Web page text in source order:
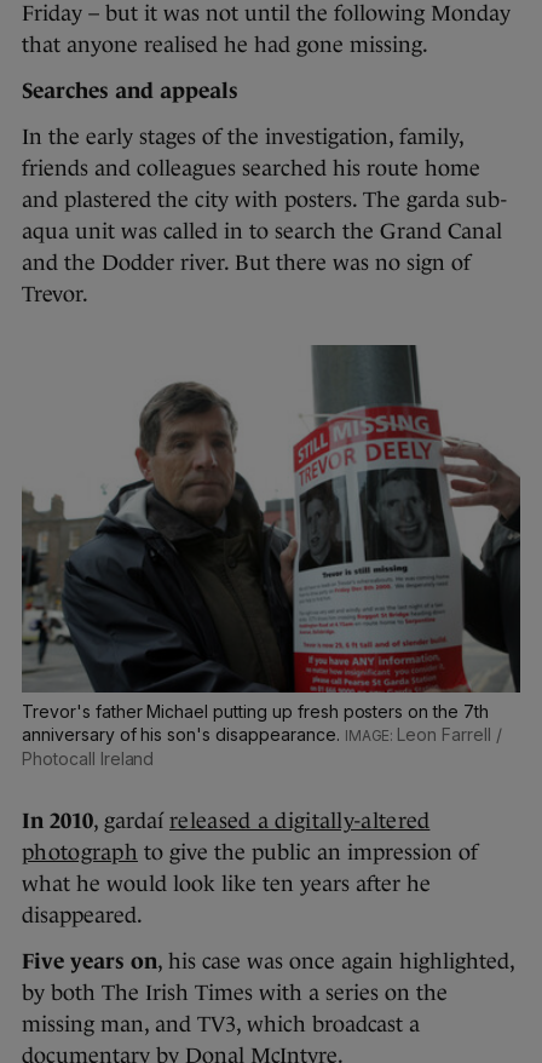
Friday – but it was not until the following Monday
that anyone realised he had gone missing.
Searches and appeals
In the early stages of the investigation, family,
friends and colleagues searched his route home
and plastered the city with posters. The garda sub-
aqua unit was called in to search the Grand Canal
and the Dodder river. But there was no sign of
Trevor.
Trevor's father Michael putting up fresh posters on the 7th
anniversary of his son's disappearance.
Leon Farrell /
Photocall Ireland
In 2010, gardaí released a digitally-altered
photograph to give the public an impression of
what he would look like ten years after he
disappeared.
Five years on, his case was once again highlighted,
by both The Irish Times with a series on the
missing man, and TV3, which broadcast a
documentary by Donal McIntyre.